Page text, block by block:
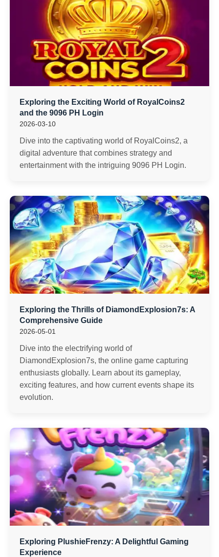
Exploring the Exciting World of RoyalCoins2
and the 9096 PH Login
2026-03-10
Dive into the captivating world of RoyalCoins2, a
digital adventure that combines strategy and
entertainment with the intriguing 9096 PH Login.
Exploring the Thrills of DiamondExplosion7s: A
Comprehensive Guide
2026-05-01
Dive into the electrifying world of
DiamondExplosion7s, the online game capturing
enthusiasts globally. Learn about its gameplay,
exciting features, and how current events shape its
evolution.
Exploring PlushieFrenzy: A Delightful Gaming
Experience